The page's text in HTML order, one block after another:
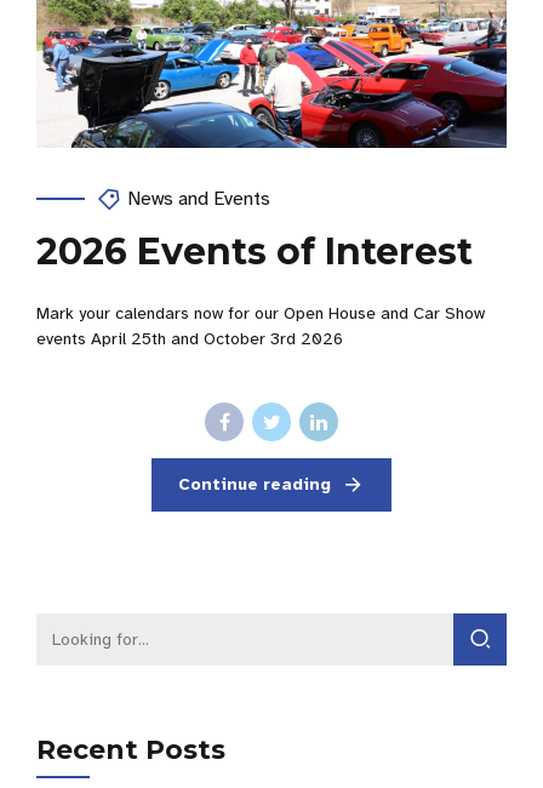
News and Events
2026 Events of Interest
Mark your calendars now for our Open House and Car Show
events April 25th and October 3rd 2026
Continue reading
Recent Posts